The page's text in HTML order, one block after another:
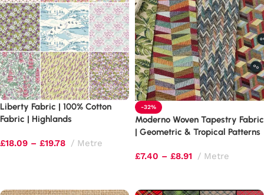
Liberty Fabric | 100% Cotton
Fabric | Highlands
£18.09 – £19.78 Metre
-32%
Moderno Woven Tapestry Fabric
| Geometric & Tropical Patterns
£7.40 – £8.91 Metre